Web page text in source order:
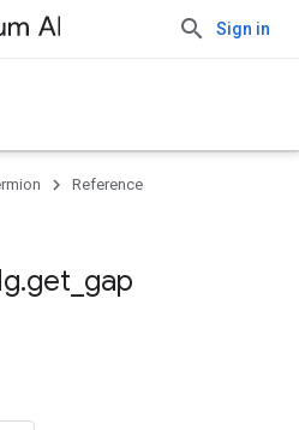
Sign in
Reference
.get gap